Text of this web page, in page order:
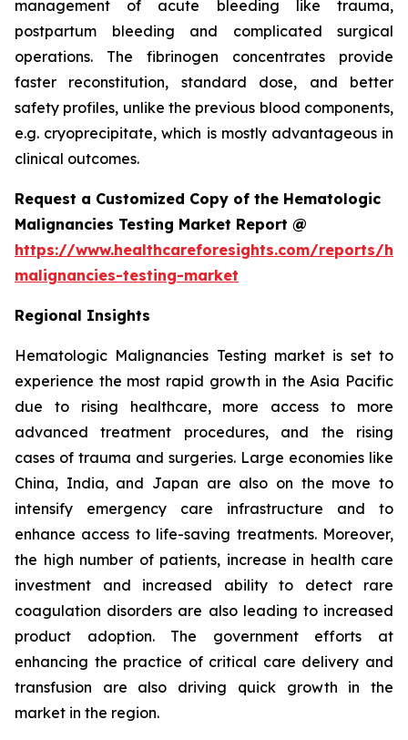
management of acute bleeding like trauma,
postpartum bleeding and complicated surgical
operations. The fibrinogen concentrates provide
faster reconstitution, standard dose, and better
safety profiles, unlike the previous blood components,
e.g. cryoprecipitate, which is mostly advantageous in
clinical outcomes.
Request a Customized Copy of the Hematologic
Malignancies Testing Market Report @
https://www.healthcareforesights.com/reports/
malignancies-testing-market
Regional Insights
Hematologic Malignancies Testing market is set to
experience the most rapid growth in the Asia Pacific
due to rising healthcare, more access to more
advanced treatment procedures, and the rising
cases of trauma and surgeries. Large economies like
China, India, and Japan are also on the move to
intensify emergency care infrastructure and to
enhance access to life-saving treatments. Moreover,
the high number of patients, increase in health care
investment and increased ability to detect rare
coagulation disorders are also leading to increased
product adoption. The government efforts at
enhancing the practice of critical care delivery and
transfusion are also driving quick growth in the
market in the region.